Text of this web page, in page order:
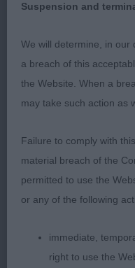
1. Chanderhill Bit of a
Yearling bitch
1. Chanderhill Bit of
Brown bitch who is
head with good
neck. Good layback
well back, good
required bend of
Suspension and
We will determine, in our
a breach of this
the Website. When a
may take such action as
Failure to comply with
material breach of the
permitted to use the
or any of the following
immediate,
right to use the